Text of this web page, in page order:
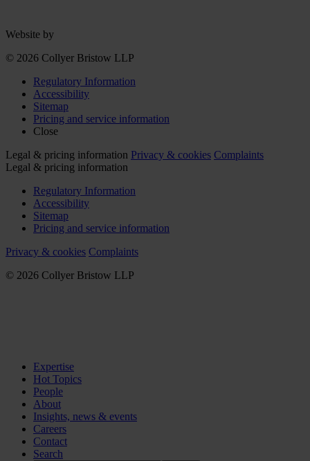
Website by
© 2026 Collyer Bristow LLP
Regulatory Information
Accessibility
Sitemap
Pricing and service information
Close
Legal & pricing information Privacy & cookies Complaints
Legal & pricing information
Regulatory Information
Accessibility
Sitemap
Pricing and service information
Privacy & cookies Complaints
© 2026 Collyer Bristow LLP
Expertise
Hot Topics
People
About
Insights, news & events
Careers
Contact
Search